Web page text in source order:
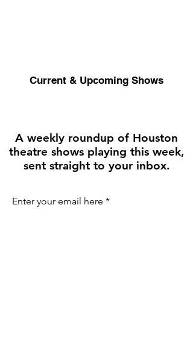
Current & Upcoming Shows
A weekly roundup of Houston
theatre shows playing this week,
sent straight to your inbox.
Enter your email here